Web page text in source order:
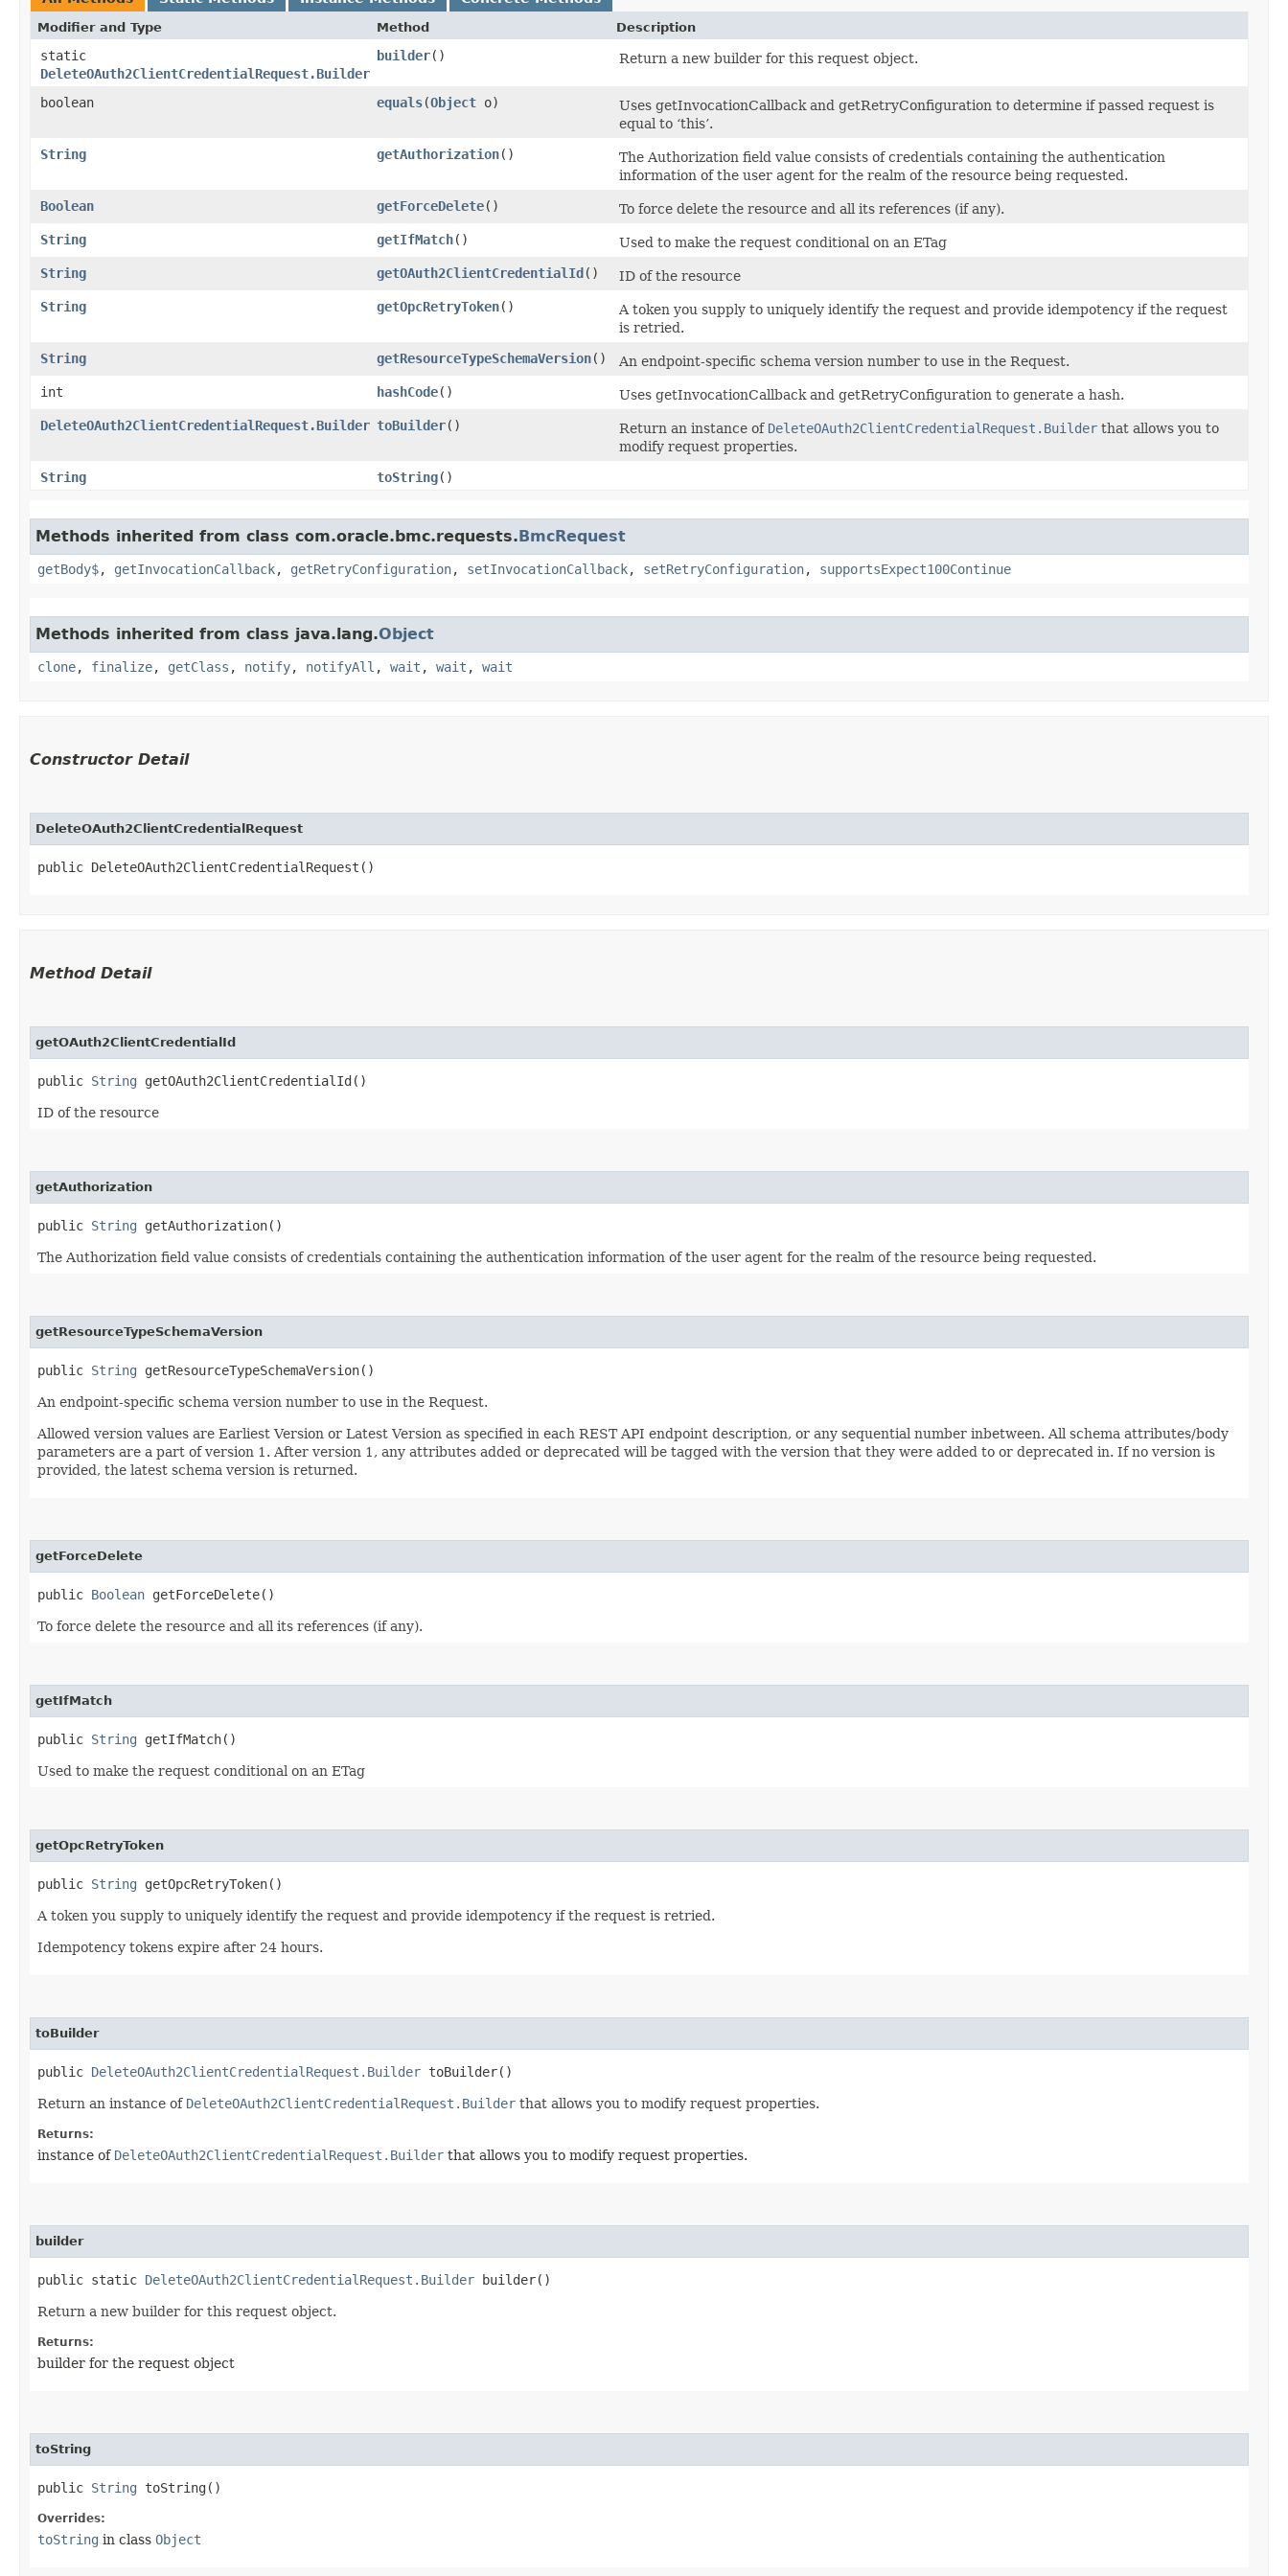
Modifier and Type Method Description
static
DeleteOAuth2ClientCredentialRequest.Builder
builder() Return a new builder for this request object.
boolean equals​(Object o)
Uses getInvocationCallback and getRetryConfiguration to determine if passed request is
equal to ‘this’.
String
getAuthorization()
The Authorization field value consists of credentials containing the authentication
information of the user agent for the realm of the resource being requested.
Boolean
getForceDelete()
To force delete the resource and all its references (if any).
String
getIfMatch()
Used to make the request conditional on an ETag
String
getOAuth2ClientCredentialId()
ID of the resource
String
getOpcRetryToken()
A token you supply to uniquely identify the request and provide idempotency if the request
is retried.
String
getResourceTypeSchemaVersion()
An endpoint-specific schema version number to use in the Request.
int
hashCode()
Uses getInvocationCallback and getRetryConfiguration to generate a hash.
DeleteOAuth2ClientCredentialRequest.Builder toBuilder() Return an instance of DeleteOAuth2ClientCredentialRequest.Builder that allows you to
modify request properties.
String
toString()
Methods inherited from class com.oracle.bmc.requests.BmcRequest
getBody$, getInvocationCallback, getRetryConfiguration, setInvocationCallback, setRetryConfiguration, supportsExpect100Continue
Methods inherited from class java.lang.Object
clone, finalize, getClass , notify, notifyAll , wait , wait , wait
Constructor Detail
DeleteOAuth2ClientCredentialRequest
public DeleteOAuth2ClientCredentialRequest()
Method Detail
getOAuth2ClientCredentialId
public String getOAuth2ClientCredentialId()
ID of the resource
getAuthorization
public String getAuthorization()
The Authorization field value consists of credentials containing the authentication information of the user agent for the realm of the resource being requested.
getResourceTypeSchemaVersion
public String getResourceTypeSchemaVersion()
An endpoint-specific schema version number to use in the Request.
Allowed version values are Earliest Version or Latest Version as specified in each REST API endpoint description, or any sequential number inbetween. All schema attributes/body
parameters are a part of version 1. After version 1, any attributes added or deprecated will be tagged with the version that they were added to or deprecated in. If no version is
provided, the latest schema version is returned.
getForceDelete
public Boolean getForceDelete()
To force delete the resource and all its references (if any).
getIfMatch
public String getIfMatch()
Used to make the request conditional on an ETag
getOpcRetryToken
public String getOpcRetryToken()
A token you supply to uniquely identify the request and provide idempotency if the request is retried.
Idempotency tokens expire after 24 hours.
toBuilder
public DeleteOAuth2ClientCredentialRequest.Builder toBuilder()
Return an instance of DeleteOAuth2ClientCredentialRequest.Builder that allows you to modify request properties.
Returns:
instance of DeleteOAuth2ClientCredentialRequest.Builder that allows you to modify request properties.
builder
public static DeleteOAuth2ClientCredentialRequest.Builder builder()
Return a new builder for this request object.
Returns:
builder for the request object
toString
public String toString()
Overrides:
toString in class Object